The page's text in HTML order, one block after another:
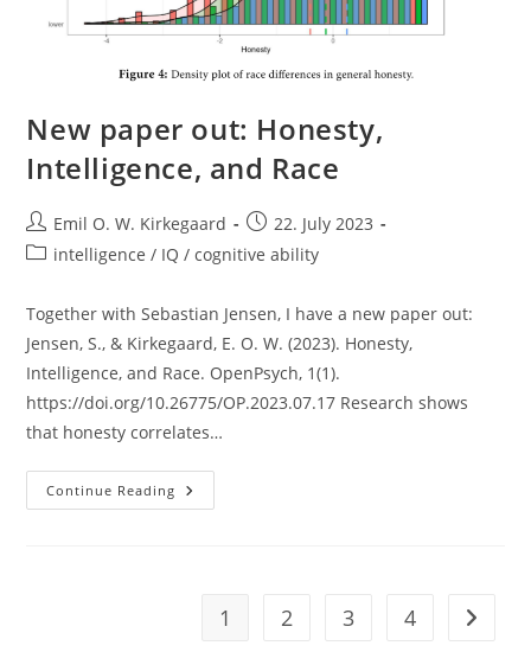
New paper out: Honesty,
Intelligence, and Race
Post
author:
Emil O. W. Kirkegaard
Post
published:
22. July 2023
Postintelligence / IQ / cognitive ability
Together with Sebastian Jensen, I have a new paper out:
Jensen, S., & Kirkegaard, E. O. W. (2023). Honesty,
Intelligence, and Race. OpenPsych, 1(1).
https://doi.org/10.26775/OP.2023.07.17 Research shows
that honesty correlates…
Continue Reading New
Paper
1 2 3 4 Go to